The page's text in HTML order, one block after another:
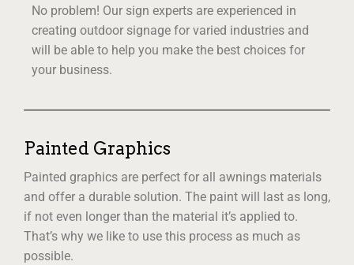
No problem! Our sign experts are experienced in
creating outdoor signage for varied industries and
will be able to help you make the best choices for
your business.
Painted Graphics
Painted graphics are perfect for all awnings materials
and offer a durable solution. The paint will last as long,
if not even longer than the material it’s applied to.
That’s why we like to use this process as much as
possible.